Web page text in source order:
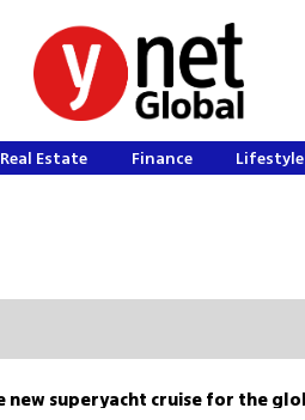
Real Estate Finance Lifestyle